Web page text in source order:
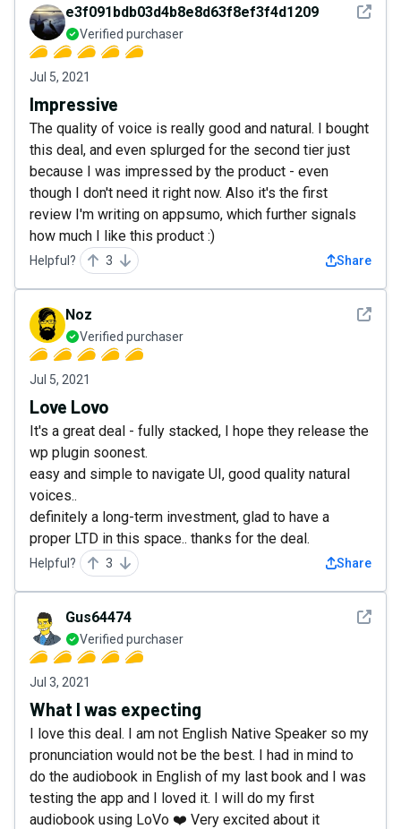
See
e3f091bdb03d4b8e8d63f8ef3f4d1209
Verified purchaser
Jul 5, 2021
Impressive
The quality of voice is really good and natural. I bought
this deal, and even splurged for the second tier just
because I was impressed by the product - even
though I don't need it right now. Also it's the first
review I'm writing on appsumo, which further signals
how much I like this product :)
Helpful? 3 Share
See
Noz
Verified purchaser
Jul 5, 2021
Love Lovo
It's a great deal - fully stacked, I hope they release the
wp plugin soonest.
easy and simple to navigate UI, good quality natural
voices..
definitely a long-term investment, glad to have a
proper LTD in this space.. thanks for the deal.
Helpful? 3 Share
See
Gus64474
Verified purchaser
Jul 3, 2021
What I was expecting
I love this deal. I am not English Native Speaker so my
pronunciation would not be the best. I had in mind to
do the audiobook in English of my last book and I was
testing the app and I loved it. I will do my first
audiobook using LoVo ❤️ Very excited about it